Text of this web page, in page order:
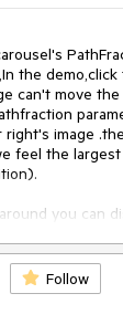
the
can't move
image
feel the
you can
can do that
Here is
Follow